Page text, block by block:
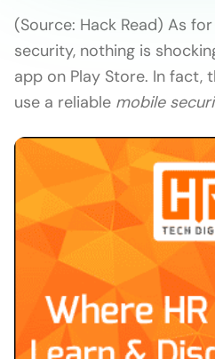
(Source: Hack Read) As
security, nothing is
app on Play Store. In fact,
use a reliable mobile